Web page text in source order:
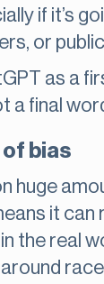
if it’s
or
as a
a final
of bias
huge
it
the real